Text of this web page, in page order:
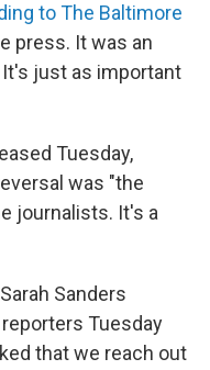
to The Baltimore
press. It was an
just as important
Tuesday,
was "the
journalists. It's a
Sanders
Tuesday
that we reach out